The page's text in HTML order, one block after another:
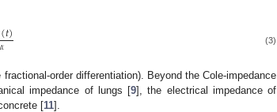
(𝑡)
𝛼 (3)
order differentiation). Beyond the Cole-impedance
impedance of lungs [9], the electrical impedance of
[11].